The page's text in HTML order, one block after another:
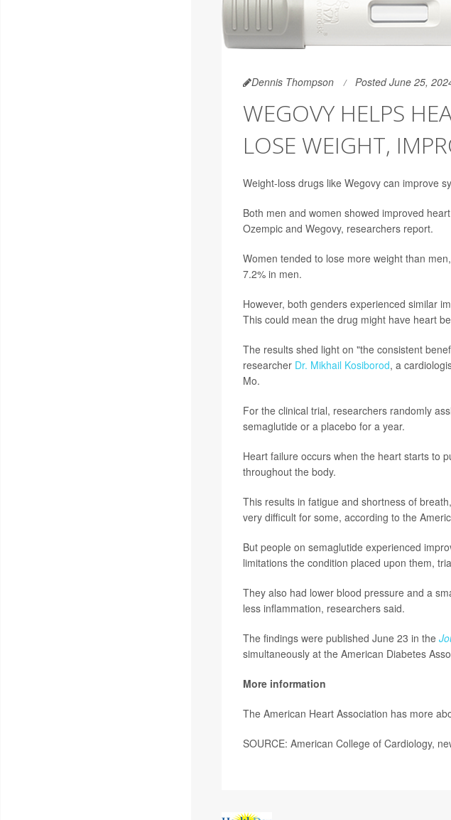
Dennis Thompson Posted June 25,
WEGOVY HELPS
LOSE WEIGHT,
Weight-loss drugs like Wegovy can improve
Both men and women showed improved
Ozempic and Wegovy, researchers report.
Women tended to lose more weight than
7.2% in men.
However, both genders experienced similar
This could mean the drug might have heart
The results shed light on "the consistent
researcher Dr. Mikhail Kosiborod, a
Mo.
For the clinical trial, researchers randomly
semaglutide or a placebo for a year.
Heart failure occurs when the heart starts to
throughout the body.
This results in fatigue and shortness of
very difficult for some, according to the
But people on semaglutide experienced
limitations the condition placed upon them,
They also had lower blood pressure and a
less inflammation, researchers said.
The findings were published June 23 in the
simultaneously at the American Diabetes
More information
The American Heart Association has more
SOURCE: American College of Cardiology,